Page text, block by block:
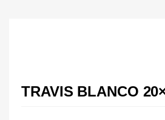
TRAVIS BLANCO